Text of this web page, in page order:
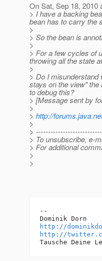
On Sat, Sep 18,
> I have a backing
bean has to carry the
>
> So the bean is
>
> For a few cycles of
throwing all the state
>
> Do I
stays on the view"
to debug this?
> [Message sent by
>
> http://
>
>
> To unsubscribe, e-
> For additional
>
>
--
http://
http://
Tausche Deine